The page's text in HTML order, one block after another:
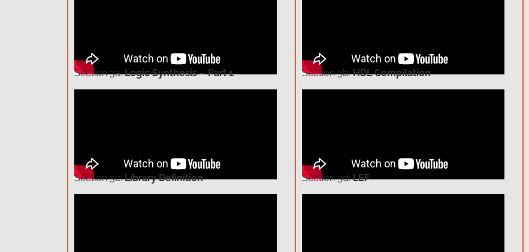
Section 3a:Logic Synthesis – Part 1
Section 3c:Library Definition
Section 3b:HDL Compilation
Section 3d:LEF